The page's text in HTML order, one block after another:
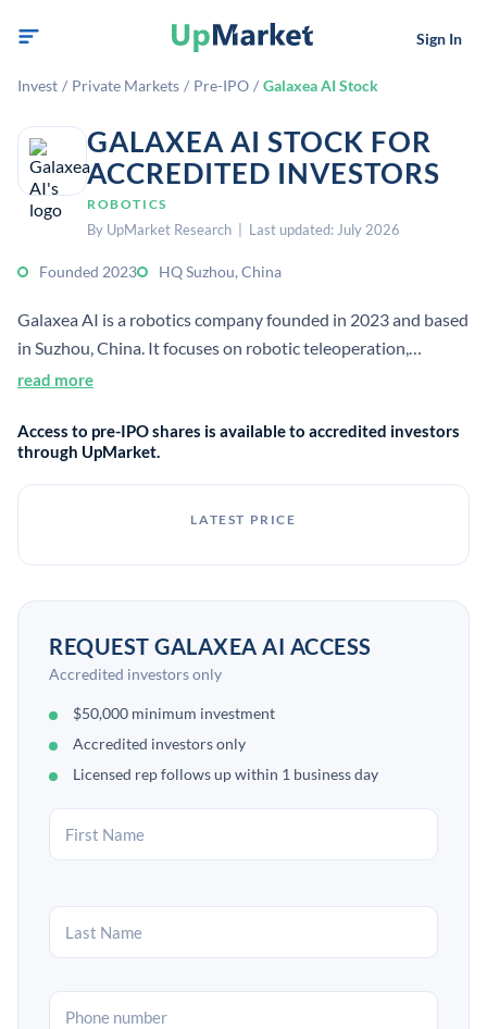
Sign In
Invest / Private Markets / Pre-IPO / Galaxea AI Stock
GALAXEA AI STOCK FOR
ACCREDITED INVESTORS
ROBOTICS
By UpMarket Research | Last updated: July 2026
Founded 2023 HQ Suzhou, China
Galaxea AI is a robotics company founded in 2023 and based
in Suzhou, China. It focuses on robotic teleoperation,
simulation, and intelligent robotics systems for industrial
read more
Access to pre-IPO shares is available to accredited investors
through UpMarket.
LATEST PRICE
REQUEST GALAXEA AI ACCESS
Accredited investors only
$50,000 minimum investment
Accredited investors only
Licensed rep follows up within 1 business day